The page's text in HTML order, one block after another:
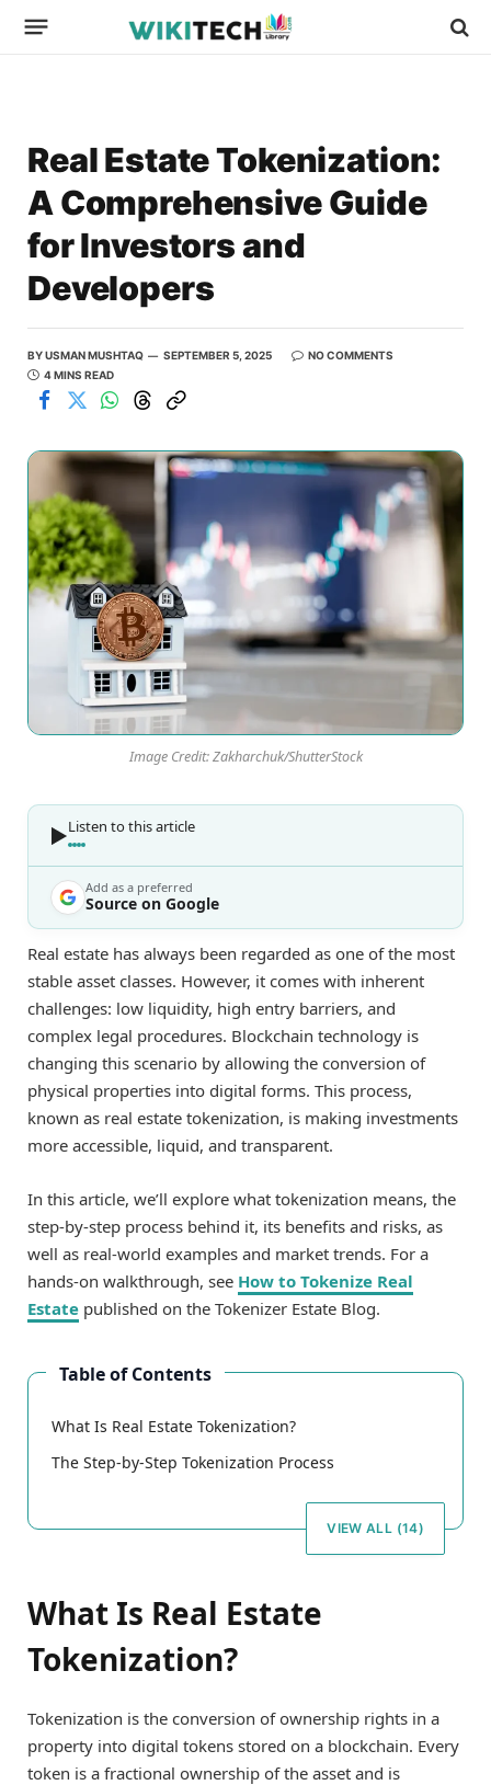
Real Estate Tokenization:
A Comprehensive Guide
for Investors and
Developers
BYUSMAN MUSHTAQ SEPTEMBER 5, 2025
NO COMMENTS
4 MINS READ
Image Credit: Zakharchuk/ShutterStock
Listen to this article
Add as a preferred
Source on Google
Real estate has always been regarded as one of the most
stable asset classes. However, it comes with inherent
challenges: low liquidity, high entry barriers, and
complex legal procedures. Blockchain technology is
changing this scenario by allowing the conversion of
physical properties into digital forms. This process,
known as real estate tokenization, is making investments
more accessible, liquid, and transparent.
In this article, we’ll explore what tokenization means, the
step-by-step process behind it, its benefits and risks, as
well as real-world examples and market trends. For a
hands-on walkthrough, see How to Tokenize Real
Estate published on the Tokenizer Estate Blog.
Table of Contents
What Is Real Estate Tokenization?
The Step-by-Step Tokenization Process
VIEW ALL (14)
What Is Real Estate
Tokenization?
Tokenization is the conversion of ownership rights in a
property into digital tokens stored on a blockchain. Every
token is a fractional ownership of the asset and is